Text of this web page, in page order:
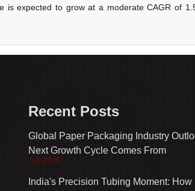
Recent Posts
Global Paper Packaging Industry
Next Growth Cycle Comes From
July 2026
India's Precision Tubing Moment: How